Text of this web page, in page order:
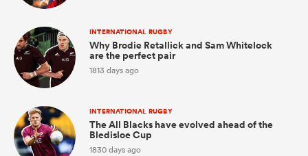
INTERNATIONAL RUGBY
Why Brodie Retallick and Sam Whitelock
are the perfect pair
1813 days ago
INTERNATIONAL RUGBY
The All Blacks have evolved ahead of the
Bledisloe Cup
1830 days ago